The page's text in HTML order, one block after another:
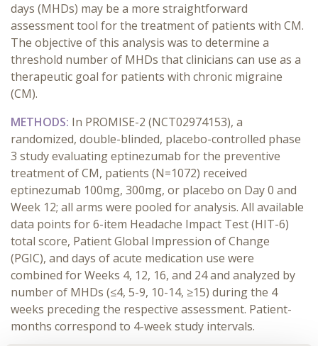
days (MHDs) may be a more straightforward
assessment tool for the treatment of patients with CM.
The objective of this analysis was to determine a
threshold number of MHDs that clinicians can use as a
therapeutic goal for patients with chronic migraine
(CM).
METHODS: In PROMISE-2 (NCT02974153), a
randomized, double-blinded, placebo-controlled phase
3 study evaluating eptinezumab for the preventive
treatment of CM, patients (N=1072) received
eptinezumab 100mg, 300mg, or placebo on Day 0 and
Week 12; all arms were pooled for analysis. All available
data points for 6-item Headache Impact Test (HIT-6)
total score, Patient Global Impression of Change
(PGIC), and days of acute medication use were
combined for Weeks 4, 12, 16, and 24 and analyzed by
number of MHDs (≤4, 5-9, 10-14, ≥15) during the 4
weeks preceding the respective assessment. Patient-
months correspond to 4-week study intervals.